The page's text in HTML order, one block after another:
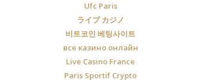
Ufc Paris
ライブ カジノ
비트코인 베팅사이트
все казино онлайн
Live Casino France
Paris Sportif Crypto